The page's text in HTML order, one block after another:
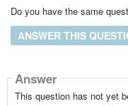
Do you have the same
ANSWER THIS
Answer
This question has not yet